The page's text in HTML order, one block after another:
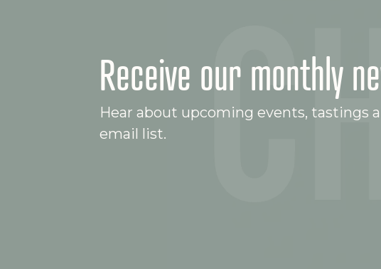
Receive our monthly
Hear about upcoming events, tastings
email list.